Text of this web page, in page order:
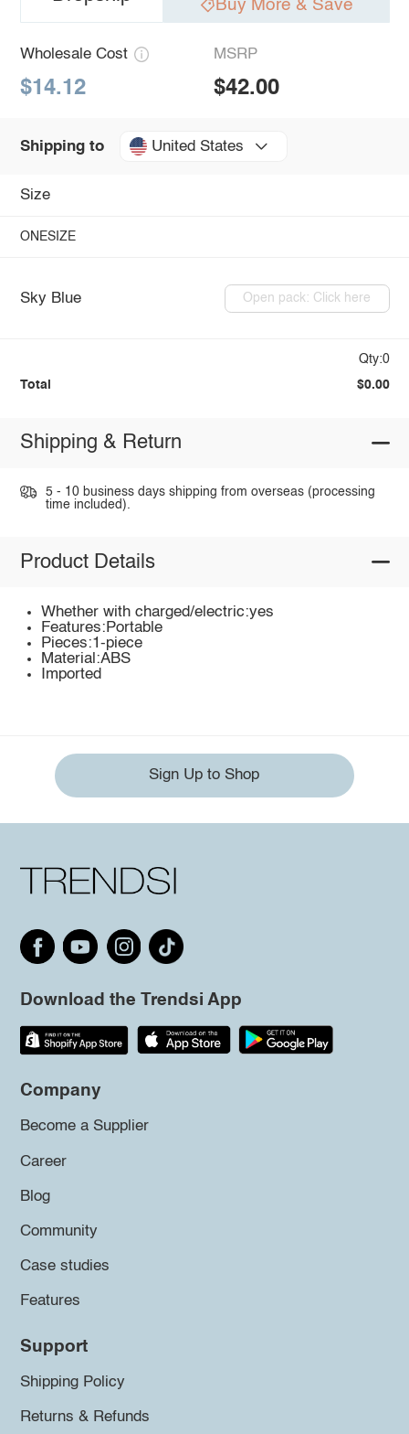
Buy More & Save
Wholesale Cost
$14.12
MSRP
$42.00
Shipping to United States
Size
ONESIZE
Sky Blue Open pack: Click here
Qty:0
Total $0.00
Shipping & Return
5 - 10 business days shipping from overseas (processing
time included).
Product Details
Whether with charged/electric:yes
Features:Portable
Pieces:1-piece
Material:ABS
Imported
Sign Up to Shop
Download the Trendsi App
Company
Become a Supplier
Career
Blog
Community
Case studies
Features
Support
Shipping Policy
Returns & Refunds